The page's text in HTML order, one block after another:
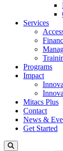
Services
Programs
Impact
Mitacs Plus
Contact
News &
Get Started